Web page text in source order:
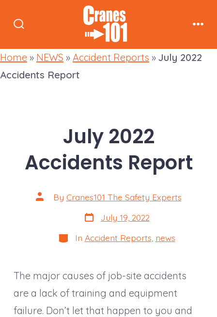
Home » NEWS » Accident Reports » July 2022
Accidents Report
July 2022
Accidents Report
Post
author
By Cranes101 The Safety Experts
Post
date
July 19, 2022
Categories
In Accident Reports news
The major causes of job-site accidents
are a lack of training and equipment
failure. Don’t let that happen to you and